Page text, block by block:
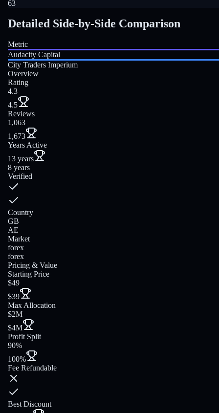
63
Detailed Side-by-Side Comparison
Metric
Audacity Capital
City Traders Imperium
Overview
Rating
4.3
4.5
Reviews
1,063
1,673
Years Active
13 years
8 years
Verified
Country
GB
AE
Market
forex
forex
Pricing & Value
Starting Price
$49
$39
Max Allocation
$2M
$4M
Profit Split
90%
100%
Fee Refundable
Best Discount